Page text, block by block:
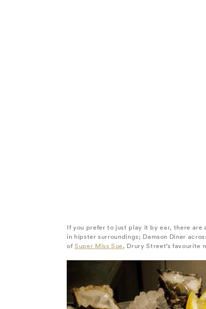
If you prefer to just play it by ear, there are
in hipster surroundings; Damson Diner
ofSuper Miss Sue, Drury Street’s favourite